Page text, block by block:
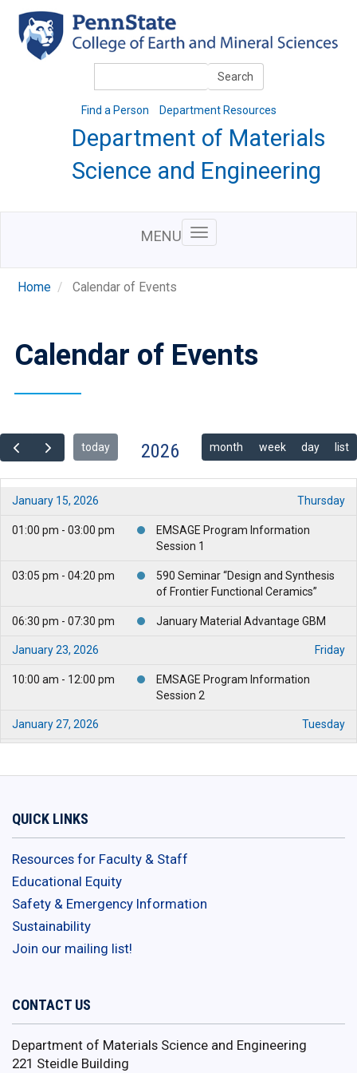
main
content
Search
Find a Person Department Resources
Department of Materials
Science and Engineering
MENU
Home Calendar of Events
Calendar of Events
today 2026 month week day list
January 15, 2026 Thursday
01:00 pm - 03:00 pm
EMSAGE Program Information
Session 1
03:05 pm - 04:20 pm
590 Seminar “Design and Synthesis
of Frontier Functional Ceramics”
06:30 pm - 07:30 pm January Material Advantage GBM
January 23, 2026 Friday
10:00 am - 12:00 pm
EMSAGE Program Information
Session 2
January 27, 2026 Tuesday
12:00 pm - 01:00 pm
11:59 pm - 12:00 am EMSAGE Application Deadline
February 2, 2026
February 10, 2026 Tuesday
QUICK LINKS
Resources for Faculty & Staff
Educational Equity
Safety & Emergency Information
Sustainability
Join our mailing list!
CONTACT US
Department of Materials Science and Engineering
221 Steidle Building